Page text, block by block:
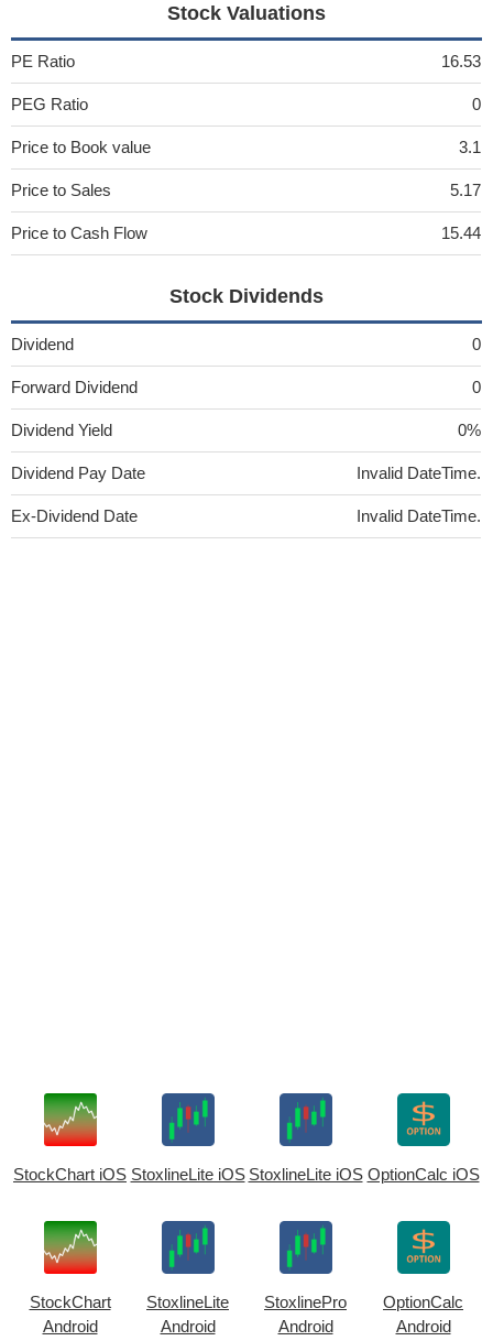
Stock Valuations
PE Ratio 16.53
PEG Ratio 0
Price to Book value 3.1
Price to Sales 5.17
Price to Cash Flow 15.44
Stock Dividends
Dividend 0
Forward Dividend 0
Dividend Yield 0%
Dividend Pay Date Invalid DateTime.
Ex-Dividend Date Invalid DateTime.
StockChart iOS StoxlineLite iOS StoxlineLite iOS OptionCalc iOS
StockChart
Android
StoxlineLite
Android
StoxlinePro
Android
OptionCalc
Android